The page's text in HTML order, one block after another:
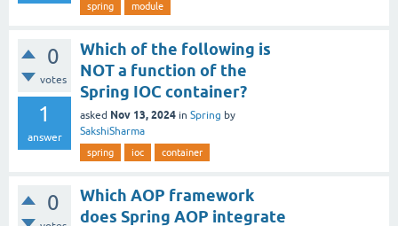
spring module
0
votes
1
answer
Which of the following is
NOT a function of the
Spring IOC container?
asked Nov 13, 2024 in Spring by
SakshiSharma
spring ioc container
0
Which AOP framework
does Spring AOP integrate